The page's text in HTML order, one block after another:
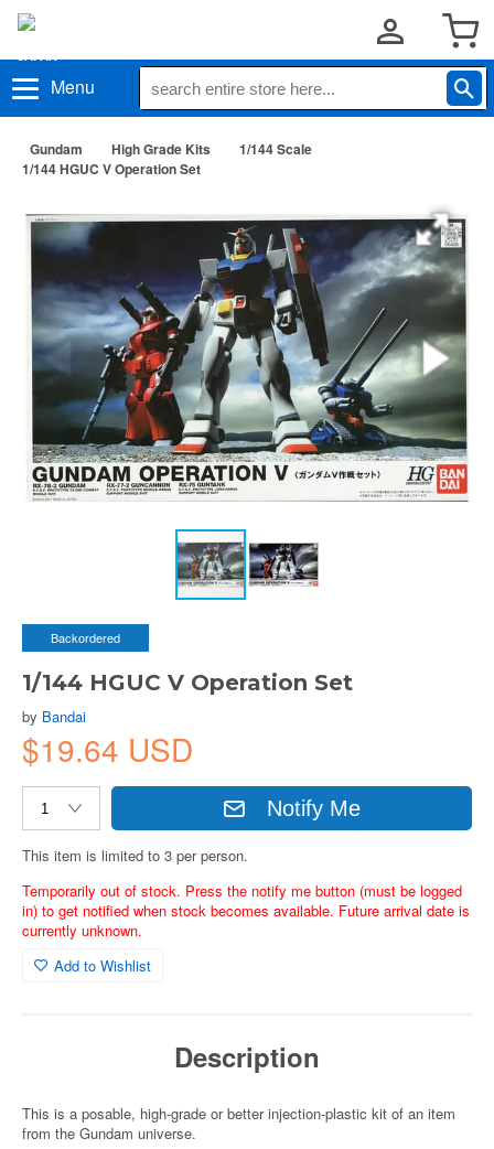
Menu
Gundam High Grade Kits
1/144 Scale
1/144 HGUC V Operation Set
Backordered
1/144 HGUC V Operation Set
by Bandai
$19.64 USD
Notify Me
This item is limited to 3 per person.
Temporarily out of stock. Press the notify me button (must be logged
in) to get notified when stock becomes available. Future arrival date is
currently unknown.
Add to Wishlist
Description
This is a posable, high-grade or better injection-plastic kit of an item
from the Gundam universe.